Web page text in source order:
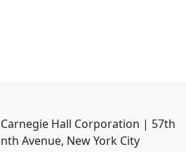
Hall Corporation | 57th
Avenue, New York City